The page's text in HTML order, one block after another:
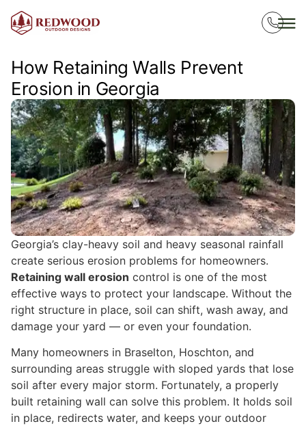
How Retaining Walls Prevent
Erosion in Georgia
Georgia’s clay-heavy soil and heavy seasonal rainfall
create serious erosion problems for homeowners.
Retaining wall erosion control is one of the most
effective ways to protect your landscape. Without the
right structure in place, soil can shift, wash away, and
damage your yard — or even your foundation.
Many homeowners in Braselton, Hoschton, and
surrounding areas struggle with sloped yards that lose
soil after every major storm. Fortunately, a properly
built retaining wall can solve this problem. It holds soil
in place, redirects water, and keeps your outdoor